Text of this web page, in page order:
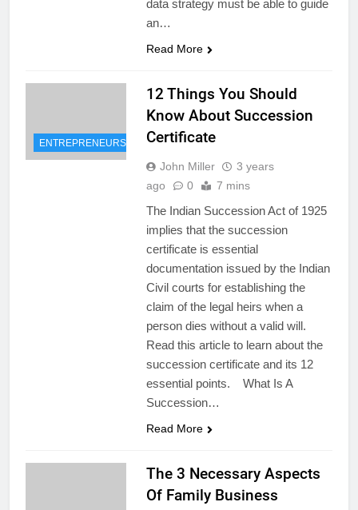
data strategy must be able to guide
an…
Read More
ENTREPRENEURSHIP
12 Things You Should
Know About Succession
Certificate
John Miller
3 years
ago
0 7 mins
The Indian Succession Act of 1925
implies that the succession
certificate is essential
documentation issued by the Indian
Civil courts for establishing the
claim of the legal heirs when a
person dies without a valid will.
Read this article to learn about the
succession certificate and its 12
essential points. What Is A
Succession…
Read More
The 3 Necessary Aspects
Of Family Business